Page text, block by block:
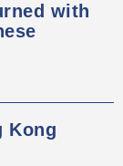
with
Kong